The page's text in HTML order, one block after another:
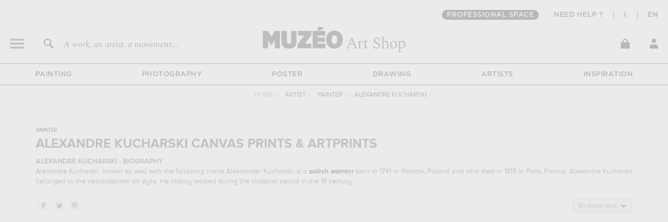
PROFESSIONAL SPACE NEED HELP ? € EN
A work, an artist, a movement...
PAINTING PHOTOGRAPHY POSTER DRAWING ARTISTS INSPIRATION
HOME › ARTIST › PAINTER › ALEXANDRE KUCHARSKI ›
PAINTER
ALEXANDRE KUCHARSKI CANVAS PRINTS & ARTPRINTS
ALEXANDRE KUCHARSKI : BIOGRAPHY
Alexandre Kucharski, known as well with the following name Aleksander Kucharski, is a polish painterborn in 1741 in Warsaw, Poland and who died in 1819 in Paris, France. Alexandre Kucharski
belonged to the neoclassicism art style. He mainly worked during the classical period in the 19 century.
ALEXANDRE KUCHARSKI : HIS MAIN ARTWORKS
En savoir plus